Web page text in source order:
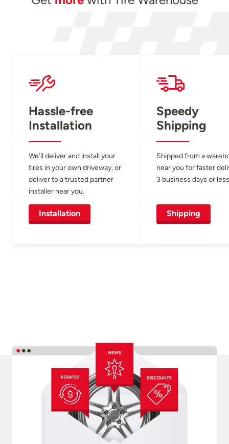
Hassle-free
Installation
We’ll deliver and install your
tires in your own driveway, or
deliver to a trusted partner
installer near you.
Installation
Speedy
Shipping
Shipped from a
near you for faster
3 business days or
Shipping